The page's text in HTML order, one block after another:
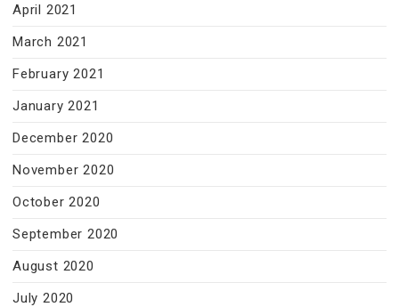
April 2021
March 2021
February 2021
January 2021
December 2020
November 2020
October 2020
September 2020
August 2020
July 2020